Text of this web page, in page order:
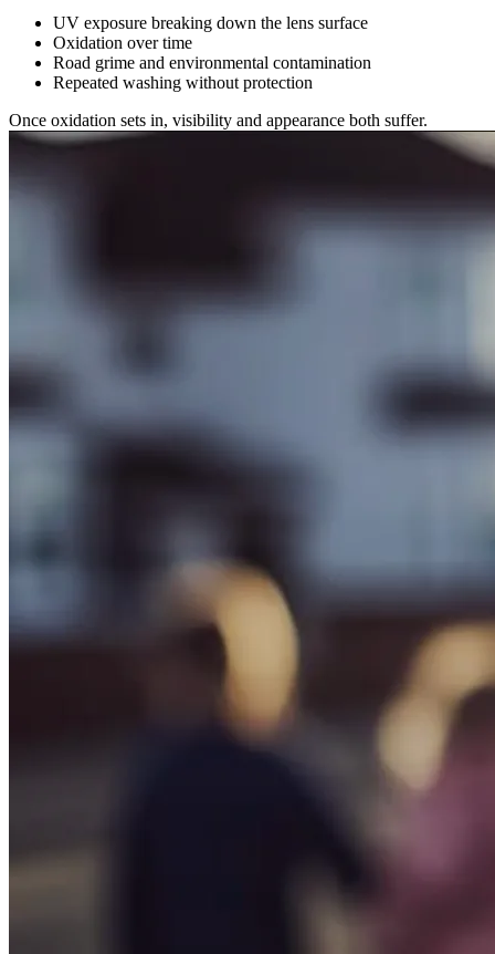
UV exposure breaking down the lens surface
Oxidation over time
Road grime and environmental contamination
Repeated washing without protection
Once oxidation sets in, visibility and appearance both suffer.